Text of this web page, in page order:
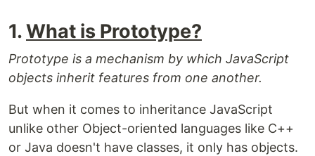
1.What is Prototype?
Prototype is a mechanism by which JavaScript
objects inherit features from one another.
But when it comes to inheritance JavaScript
unlike other Object-oriented languages like C++
or Java doesn't have classes, it only has objects.